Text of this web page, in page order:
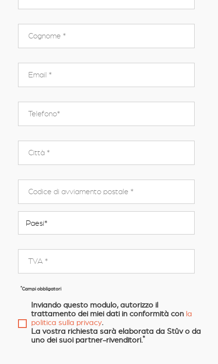
*Campi obbligatori
Inviando questo modulo, autorizzo il
trattamento dei miei dati in conformità con la
politica sulla privacy.
La vostra richiesta sarà elaborata da Stûv o da
uno dei suoi partner-rivenditori.*